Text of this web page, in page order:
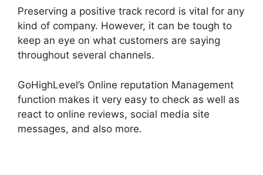
Preserving a positive track record is vital for any
kind of company. However, it can be tough to
keep an eye on what customers are saying
throughout several channels.
GoHighLevel’s Online reputation Management
function makes it very easy to check as well as
react to online reviews, social media site
messages, and also more.